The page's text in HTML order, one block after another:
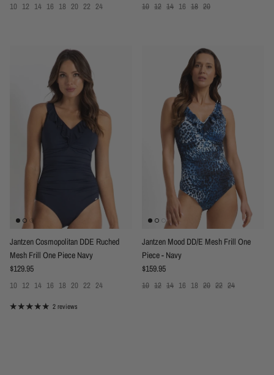
10 12 14 16 18 20 22 24 10 12 14 16 18 20
Jantzen Cosmopolitan DDE Ruched
Mesh Frill One Piece Navy
Regular price
$129.95
10 12 14 16 18 20 22 24
2 reviews
Jantzen Mood DD/E Mesh Frill One
Piece - Navy
Regular price
$159.95
10 12 14 16 18 20 22 24